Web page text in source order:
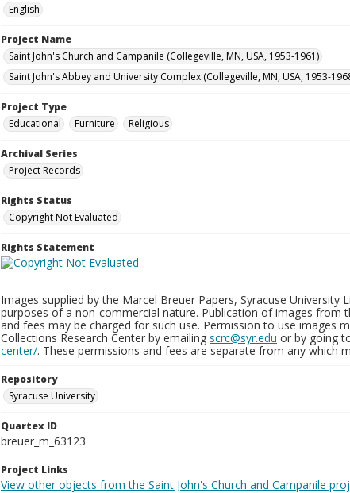
English
Project Name
Saint John's Church and Campanile (Collegeville, MN, USA, 1953-1961)
Saint John's Abbey and University Complex (Collegeville, MN, USA, 1953-
Project Type
Educational
Furniture Religious
Archival Series
Project Records
Rights Status
Copyright Not Evaluated
Rights Statement
Images supplied by the Marcel Breuer Papers, Syracuse
purposes of a non-commercial nature. Publication of images from
and fees may be charged for such use. Permission to use images
Collections Research Center by emailing scrc@syr.edu or by going
center/. These permissions and fees are separate from any which
Repository
Syracuse University
Quartex ID
breuer_m_63123
Project Links
View other objects from the Saint John's Church and Campanile